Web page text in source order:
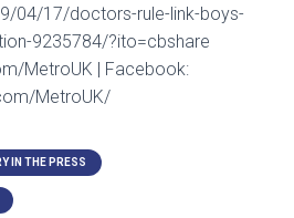
04/17/doctors-rule-link-boys-
9235784/?ito=cbshare
MetroUK | Facebook:
MetroUK/
IN THE PRESS